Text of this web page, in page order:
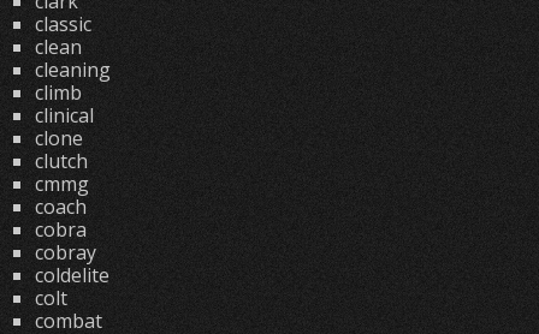
classic
clean
cleaning
climb
clinical
clone
clutch
cmmg
coach
cobra
cobray
coldelite
colt
combat